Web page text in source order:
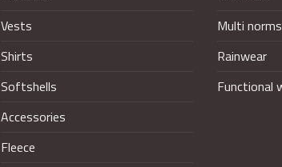
Vests
Shirts
Softshells
Accessories
Fleece
Multi norms
Rainwear
Functional